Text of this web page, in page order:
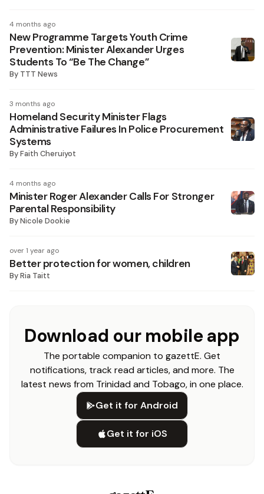
4 months ago
New Programme Targets Youth Crime
Prevention: Minister Alexander Urges
Students To “Be The Change”
By TTT News
3 months ago
Homeland Security Minister Flags
Administrative Failures In Police Procurement
Systems
ByFaith Cheruiyot
4 months ago
Minister Roger Alexander Calls For Stronger
Parental Responsibility
ByNicole Dookie
over 1 year ago
Better protection for women, children
ByRia Taitt
Download our mobile app
The portable companion to gazettE. Get
notifications, track read articles, and more. The
latest news from Trinidad and Tobago, in one place.
Get it for Android
Get it for iOS